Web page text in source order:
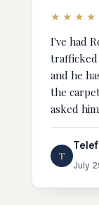
I've had
trafficked
and he
the
asked
room
results
like we
T
July